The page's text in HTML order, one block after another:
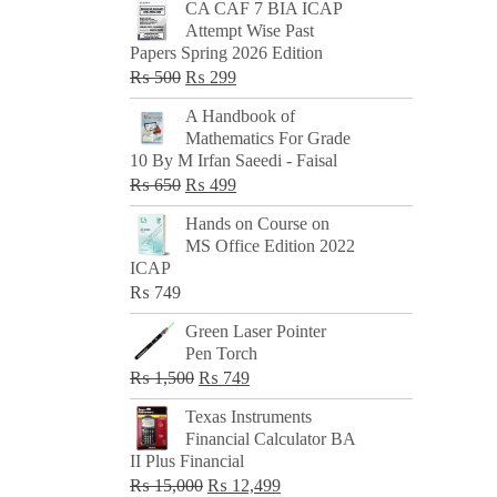
CA CAF 7 BIA ICAP
Attempt Wise Past
Papers Spring 2026 Edition
₨500 Original
price
was:
₨ 500.
₨ 299Current
price
₨ 299.
A Handbook of
Mathematics For Grade
10 By M Irfan Saeedi - Faisal
₨650 Original
price
was:
₨ 499Current
price
is:
Hands on Course on
MS Office Edition 2022
ICAP
₨ 749
Green Laser Pointer
Pen Torch
₨1,500 Original
price
was:
₨ 1,500.
₨ 749Current
price
is:
Texas Instruments
Financial Calculator BA
II Plus Financial
₨15,000 Original
₨ 12,499Current